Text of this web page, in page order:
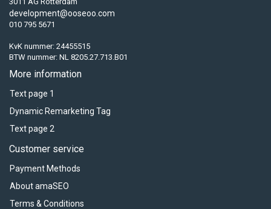
development@ooseoo.com
010 795 5671
KvK nummer: 24455515
BTW nummer: NL 8205.27.713.B01
More information
Text page 1
Dynamic Remarketing Tag
Text page 2
Customer service
Payment Methods
About amaSEO
Terms & Conditions